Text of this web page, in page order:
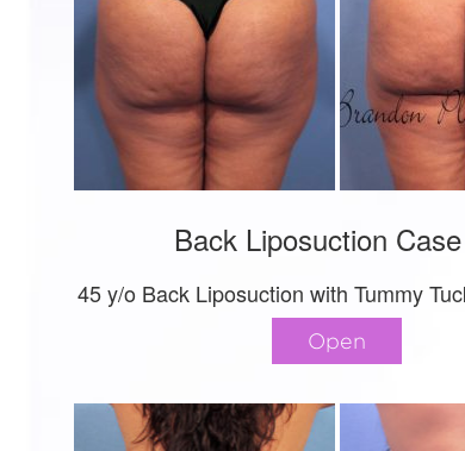
Back Liposuction
45 y/o Back Liposuction with Tummy
Open